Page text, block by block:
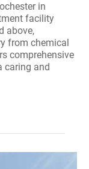
in
facility
above,
from chemical
comprehensive
caring and